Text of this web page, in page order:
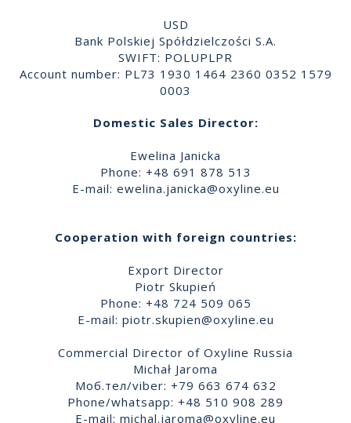
USD
Bank Polskiej Spółdzielczości S.A.
SWIFT: POLUPLPR
Account number: PL73 1930 1464 2360 0352 1579
0003
Domestic Sales Director:
Ewelina Janicka
Phone: +48 691 878 513
E-mail: ewelina.janicka@oxyline.eu
Cooperation with foreign countries:
Export Director
Piotr Skupień
Phone: +48 724 509 065
E-mail: piotr.skupien@oxyline.eu
Commercial Director of Oxyline Russia
Michał Jaroma
Моб.тел/viber: +79 663 674 632
Phone/whatsapp: +48 510 908 289
E-mail: michal.jaroma@oxyline.eu